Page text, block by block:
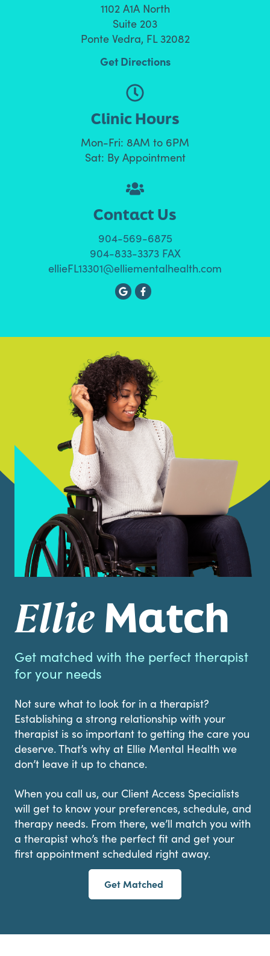
1102 A1A North
Suite 203
Ponte Vedra, FL 32082
Get Directions
Clinic Hours
Mon-Fri: 8AM to 6PM
Sat: By Appointment
Contact Us
904-569-6875
904-833-3373 FAX
ellieFL13301@elliementalhealth.com
Ellie Match
Get matched with the perfect therapist
for your needs
Not sure what to look for in a therapist?
Establishing a strong relationship with your
therapist is so important to getting the care you
deserve. That’s why at Ellie Mental Health we
don’t leave it up to chance.
When you call us, our Client Access Specialists
will get to know your preferences, schedule, and
therapy needs. From there, we’ll match you with
a therapist who’s the perfect fit and get your
first appointment scheduled right away.
Get Matched